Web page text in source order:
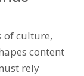
of culture,
content
rely